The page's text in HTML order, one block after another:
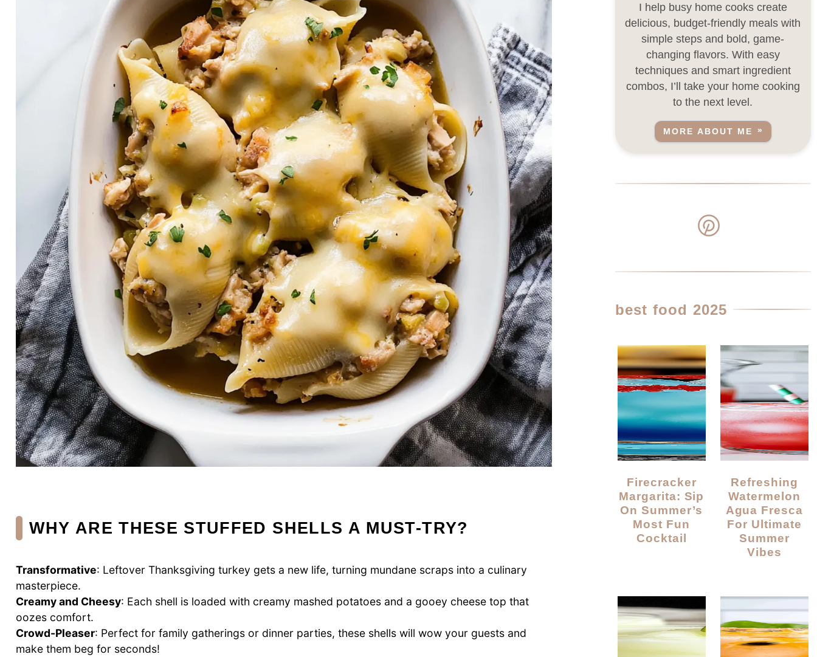
WHY ARE THESE STUFFED SHELLS A MUST-TRY?
Transformative: Leftover Thanksgiving turkey gets a new life, turning mundane scraps into a culinary
masterpiece.
Creamy and Cheesy: Each shell is loaded with creamy mashed potatoes and a gooey cheese top that
oozes comfort.
Crowd-Pleaser: Perfect for family gatherings or dinner parties, these shells will wow your guests and
make them beg for seconds!
I help busy home cooks create
delicious, budget-friendly meals with
simple steps and bold, game-
changing flavors. With easy
techniques and smart ingredient
combos, I’ll take your home cooking
to the next level.
MORE ABOUT ME
best food 2025
Firecracker
Margarita: Sip
On Summer’s
Most Fun
Cocktail
Refreshing
Watermelon
Agua Fresca
For Ultimate
Summer
Vibes